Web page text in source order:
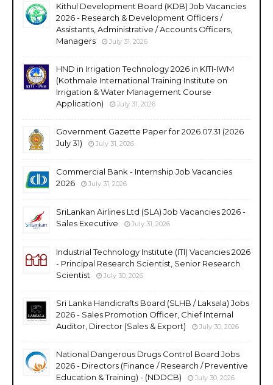
Kithul Development Board (KDB) Job Vacancies
2026 - Research & Development Officers /
Assistants, Administrative / Accounts Officers,
Managers
July 31, 2026
HND in Irrigation Technology 2026 in KITI-IWM
(Kothmale International Training Institute on
Irrigation & Water Management Course
Application)
July 31, 2026
Government Gazette Paper for 2026.07.31 (2026
July 31)
July 31, 2026
Commercial Bank - Internship Job Vacancies
2026
July 31, 2026
SriLankan Airlines Ltd (SLA) Job Vacancies 2026 -
Sales Executive
July 31, 2026
Industrial Technology Institute (ITI) Vacancies 2026
- Principal Research Scientist, Senior Research
Scientist
July 30, 2026
Sri Lanka Handicrafts Board (SLHB / Laksala) Jobs
2026 - Sales Promotion Officer, Chief Internal
Auditor, Director (Sales & Export)
July 30, 2026
National Dangerous Drugs Control Board Jobs
2026 - Directors (Finance / Research / Preventive
Education & Training) - (NDDCB)
July 30, 2026